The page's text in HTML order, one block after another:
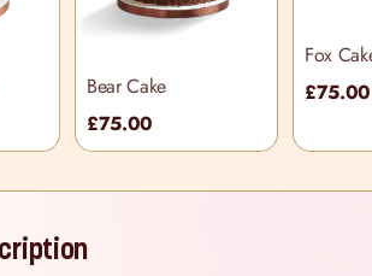
Bear Cake
£75.00
Fox
£75.00